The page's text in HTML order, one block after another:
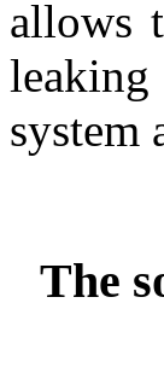
allows
system
The